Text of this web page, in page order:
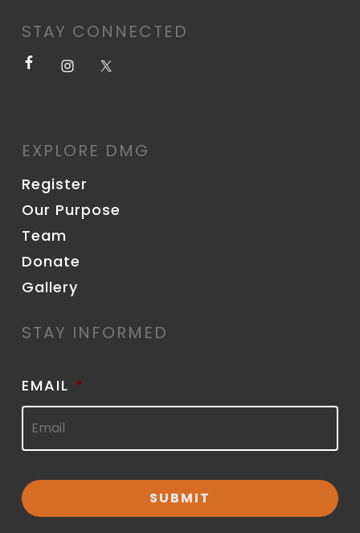
STAY CONNECTED
EXPLORE DMG
Register
Our Purpose
Team
Donate
Gallery
STAY INFORMED
EMAIL *